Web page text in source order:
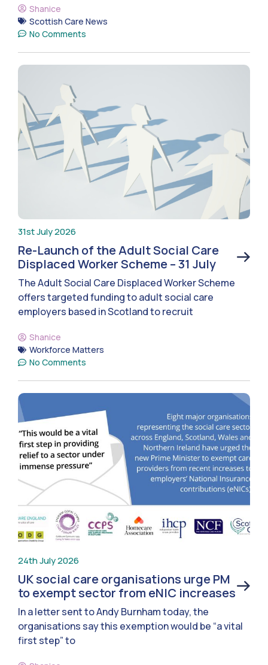
Shanice
Scottish Care News
No Comments
31st July 2026
Re-Launch of the Adult Social Care
Displaced Worker Scheme – 31 July
The Adult Social Care Displaced Worker Scheme
offers targeted funding to adult social care
employers based in Scotland to recruit
Shanice
Workforce Matters
No Comments
24th July 2026
UK social care organisations urge PM
to exempt sector from eNIC increases
In a letter sent to Andy Burnham today, the
organisations say this exemption would be “a vital
first step” to